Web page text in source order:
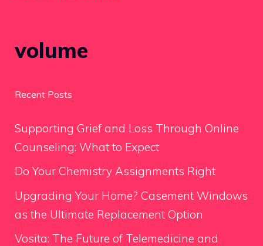
volume
Recent Posts
Supporting Grief and Loss Through Online
Counseling: What to Expect
Do Your Chemistry Assignments Right
Upgrading Your Home? Casement Windows
as the Ultimate Replacement Option
Vosita: The Future of Telemedicine and